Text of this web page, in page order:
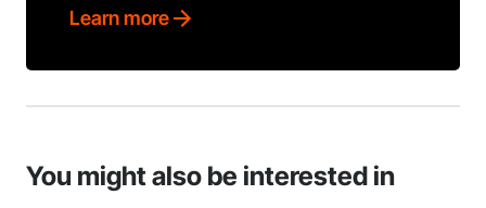
Learn more
You might also be interested in